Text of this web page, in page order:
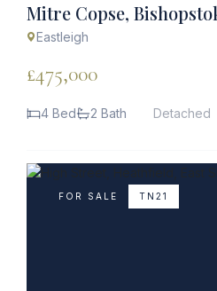
Mitre Copse,
Eastleigh
£475,000
4 Bed 2 Bath Detached
FOR SALE TN21